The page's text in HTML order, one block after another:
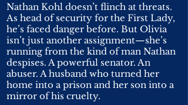
Nathan Kohl doesn’t flinch at threats.
As head of security for the First Lady,
he’s faced danger before. But Olivia
isn’t just another assignment—she’s
running from the kind of man Nathan
despises. A powerful senator. An
abuser. A husband who turned her
home into a prison and her son into a
mirror of his cruelty.